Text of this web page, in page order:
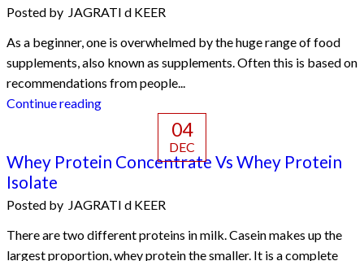
Posted by JAGRATI d KEER
As a beginner, one is overwhelmed by the huge range of food
supplements, also known as supplements. Often this is based on
recommendations from people...
Continue reading
04
DEC
Whey Protein Concentrate Vs Whey Protein
Isolate
Posted by JAGRATI d KEER
There are two different proteins in milk. Casein makes up the
largest proportion, whey protein the smaller. It is a complete